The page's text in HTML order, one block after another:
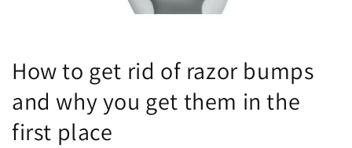
How to get rid of razor bumps
and why you get them in the
first place